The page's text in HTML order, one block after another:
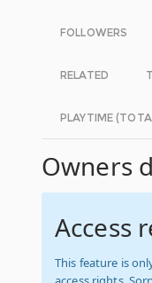
FOLLOWERS
RELATED
PLAYTIME
Owners
Access
This feature is